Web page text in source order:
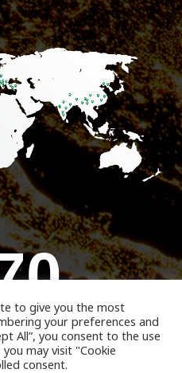
to give you the most
your preferences and
All”, you consent to the use
may visit "Cookie
consent.